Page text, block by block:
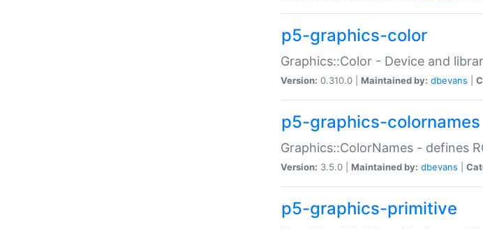
p5-graphics-color
Graphics::Color - Device and
Version: 0.310.0 | Maintained by: dbevans
p5-graphics-colornames
Graphics::ColorNames - defines
Version: 3.5.0 | Maintained by: dbevans
p5-graphics-primitive